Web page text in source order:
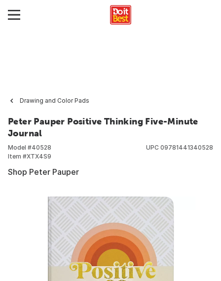
Drawing and Color Pads
Peter Pauper Positive Thinking Five-Minute
Journal
Model #40528
Item #XTX4S9
UPC 09781441340528
Shop Peter Pauper